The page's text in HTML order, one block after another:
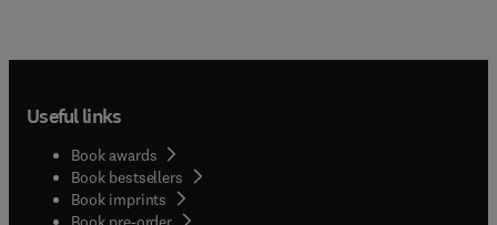
Useful links
Book awards
Book bestsellers
Book imprints